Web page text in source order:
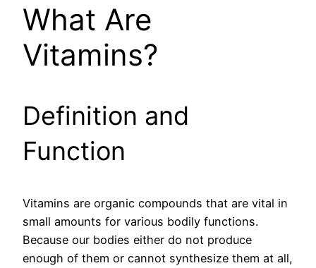
What Are
Vitamins?
Definition and
Function
Vitamins are organic compounds that are vital in
small amounts for various bodily functions.
Because our bodies either do not produce
enough of them or cannot synthesize them at all,